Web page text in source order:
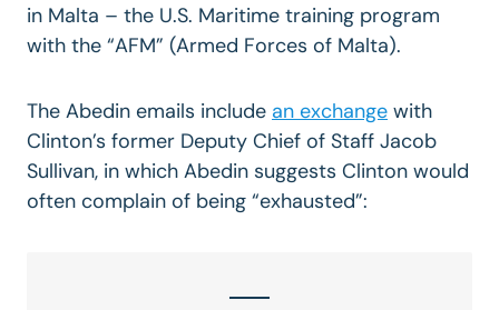
in Malta – the U.S. Maritime training program
with the “AFM” (Armed Forces of Malta).
The Abedin emails include an exchange with
Clinton’s former Deputy Chief of Staff Jacob
Sullivan, in which Abedin suggests Clinton would
often complain of being “exhausted”: